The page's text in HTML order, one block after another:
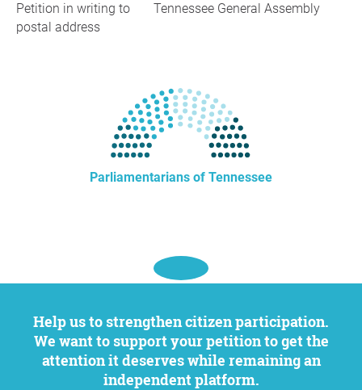
Petition in writing to
postal address
Tennessee General Assembly
Parliamentarians of Tennessee
Help us to strengthen citizen participation.
We want to support your petition to get the
attention it deserves while remaining an
independent platform.